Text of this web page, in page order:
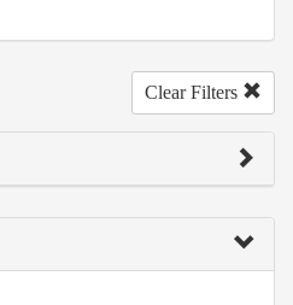
Clear Filters